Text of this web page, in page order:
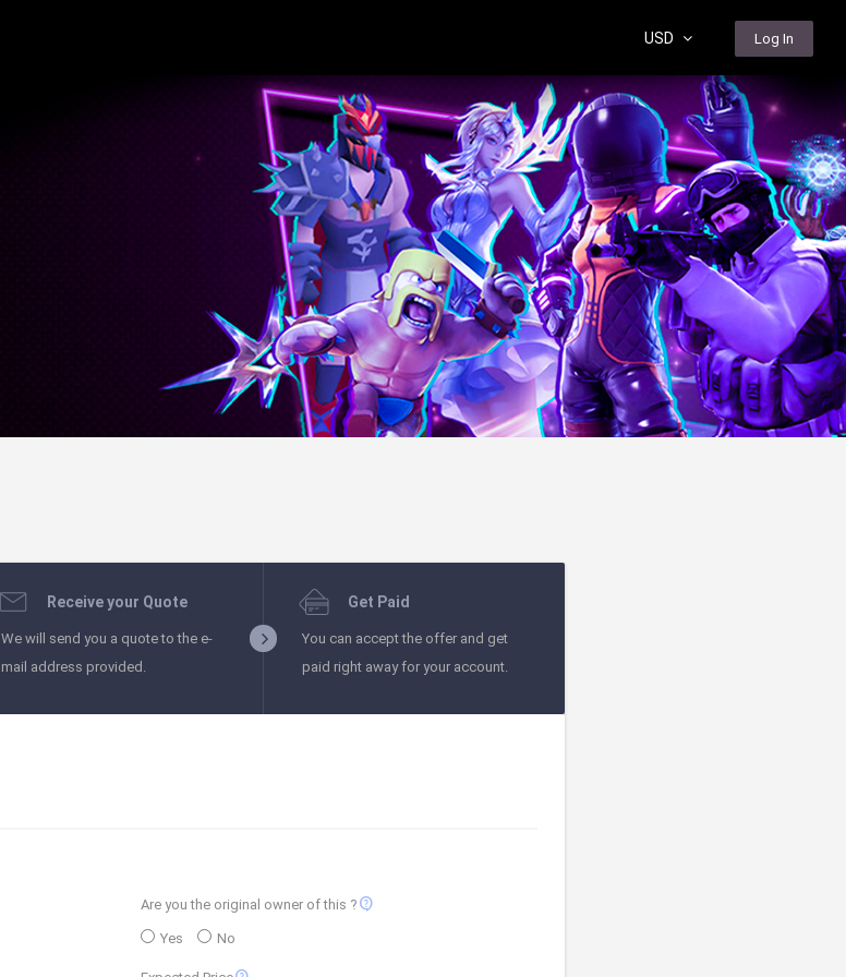
USD Log In
Receive your Quote
We will send you a quote to the e-
mail address provided.
Get Paid
You can accept the offer and get
paid right away for your account.
Are you the original owner of this ? contact_support
Yes No